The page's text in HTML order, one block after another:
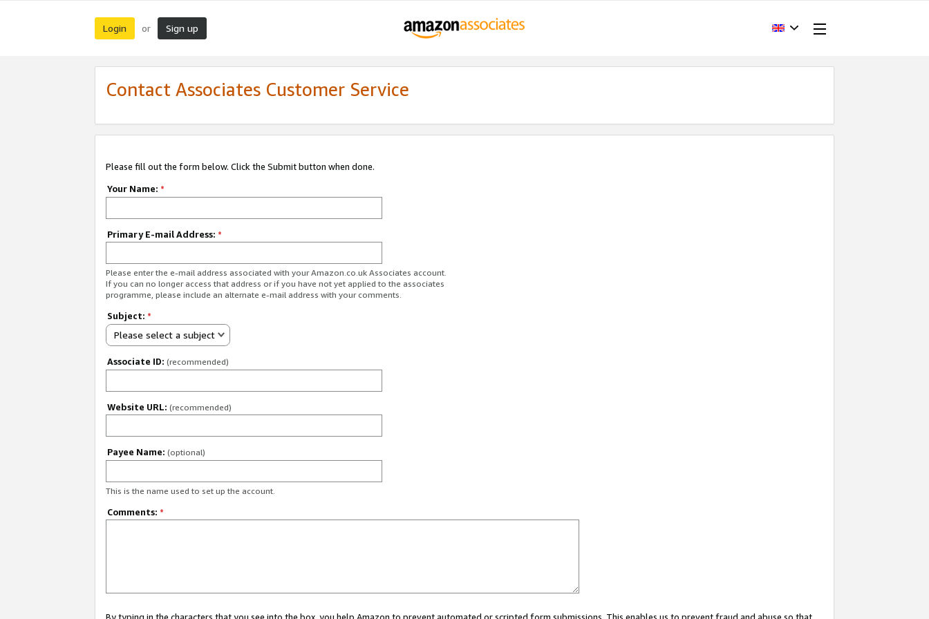
Login or Sign up
Contact Associates Customer Service
Please fill out the form below. Click the Submit button when done.
Your Name: *
Primary E-mail Address: *
Please enter the e-mail address associated with your Amazon.co.uk Associates account.
If you can no longer access that address or if you have not yet applied to the associates
programme, please include an alternate e-mail address with your comments.
Subject: *
Please select a subject
Associate ID: (recommended)
Website URL: (recommended)
Payee Name: (optional)
This is the name used to set up the account.
Comments: *